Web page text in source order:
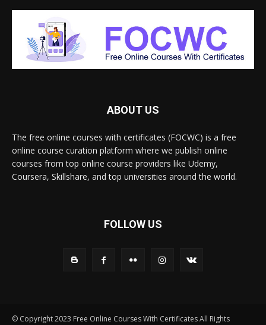
ABOUT US
The free online courses with certificates (FOCWC) is a free
online course curation platform where we publish online
courses from top online course providers like Udemy,
Coursera, Skillshare, and top universities around the world.
FOLLOW US
© Copyright 2023 Free Online Courses With Certificates All Rights